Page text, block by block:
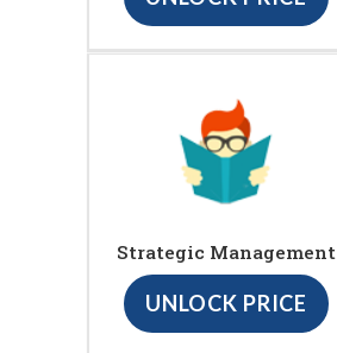
Strategic Management
UNLOCK PRICE